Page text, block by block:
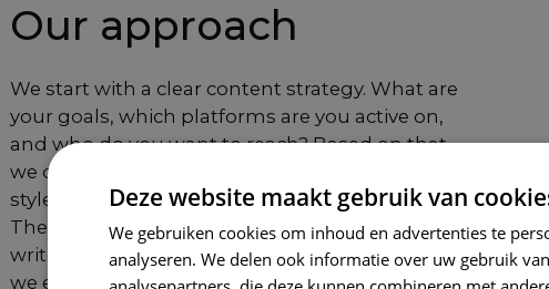
Our approach
We start with a clear content strategy. What are
your goals, which platforms are you active on,
and who do you want to reach? Based on that,
we develop formats, tone of voice, and visual
style.
Then comes the creative process: we conceive,
write, design, and plan your content. Together,
we ensure that you are visible with social
Deze website maakt gebruik van
We gebruiken cookies om inhoud en advertenties te
analyseren. We delen ook informatie over uw gebruik